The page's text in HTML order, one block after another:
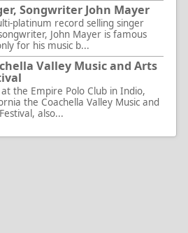
Songwriter John Mayer
platinum record selling singer
John Mayer is famous
for his music b...
Valley Music and Arts
the Empire Polo Club in Indio,
the Coachella Valley Music and
also...